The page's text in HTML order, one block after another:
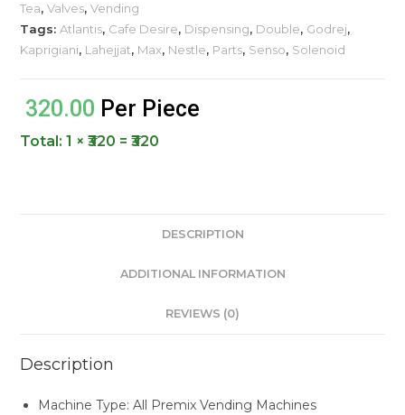
Tea,Valves,Vending
Tags:Atlantis, Cafe Desire, Dispensing, Double, Godrej,
Kaprigiani, Lahejjat, Max, Nestle, Parts, Senso, Solenoid
320.00 Per Piece
Total:1 × ₹320 = ₹320
DESCRIPTION
ADDITIONAL INFORMATION
REVIEWS (0)
Description
Machine Type: All Premix Vending Machines